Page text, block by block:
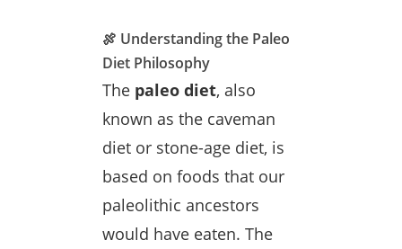
🍖 Understanding the Paleo
Diet Philosophy
The paleo diet, also
known as the caveman
diet or stone-age diet, is
based on foods that our
paleolithic ancestors
would have eaten. The